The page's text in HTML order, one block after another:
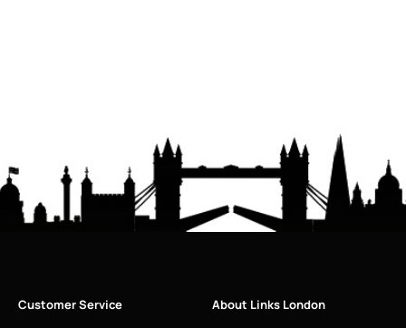
Customer Service About Links London